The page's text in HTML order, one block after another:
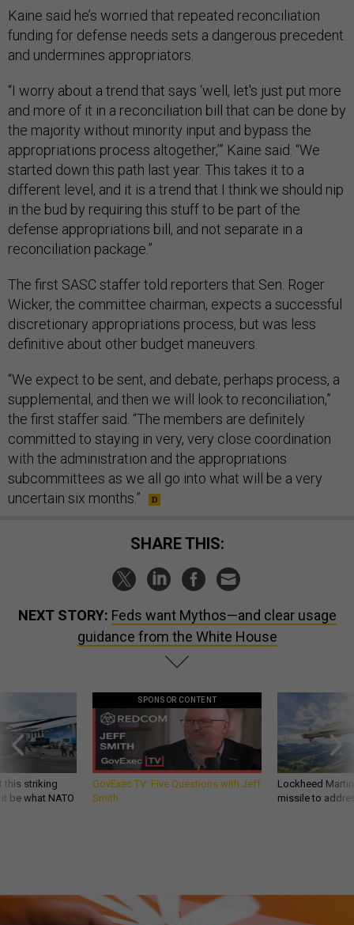
Kaine said he’s worried that repeated reconciliation
funding for defense needs sets a dangerous precedent
and undermines appropriators.
“I worry about a trend that says ‘well, let's just put more
and more of it in a reconciliation bill that can be done by
the majority without minority input and bypass the
appropriations process altogether,’” Kaine said. “We
started down this path last year. This takes it to a
different level, and it is a trend that I think we should nip
in the bud by requiring this stuff to be part of the
defense appropriations bill, and not separate in a
reconciliation package.”
The first SASC staffer told reporters that Sen. Roger
Wicker, the committee chairman, expects a successful
discretionary appropriations process, but was less
definitive about other budget maneuvers.
“We expect to be sent, and debate, perhaps process, a
supplemental, and then we will look to reconciliation,”
the first staffer said. “The members are definitely
committed to staying in very, very close coordination
with the administration and the appropriations
subcommittees as we all go into what will be a very
uncertain six months.”
SHARE THIS:
NEXT STORY: Feds want Mythos—and clear usage
guidance from the White House
this striking
be what NATO
SPONSOR CONTENT
GovExec TV: Five Questions with Jeff
Smith
Lockheed
missile to